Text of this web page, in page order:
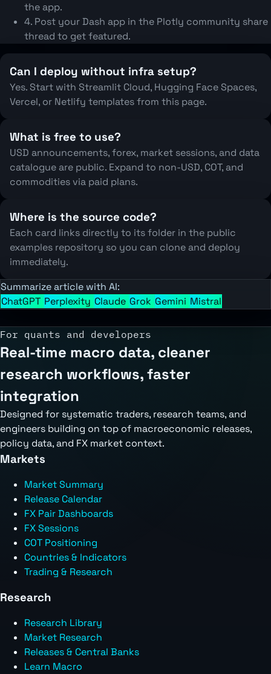
the app.
4. Post your Dash app in the Plotly community share
thread to get featured.
Can I deploy without infra setup?
Yes. Start with Streamlit Cloud, Hugging Face Spaces,
Vercel, or Netlify templates from this page.
What is free to use?
USD announcements, forex, market sessions, and data
catalogue are public. Expand to non-USD, COT, and
commodities via paid plans.
Where is the source code?
Each card links directly to its folder in the public
examples repository so you can clone and deploy
immediately.
Summarize article with AI:
ChatGPT Perplexity Claude Grok Gemini Mistral
For quants and developers
Real-time macro data, cleaner
research workflows, faster
integration
Designed for systematic traders, research teams, and
engineers building on top of macroeconomic releases,
policy data, and FX market context.
Markets
Market Summary
Release Calendar
FX Pair Dashboards
FX Sessions
COT Positioning
Countries & Indicators
Trading & Research
Research
Research Library
Market Research
Releases & Central Banks
Learn Macro